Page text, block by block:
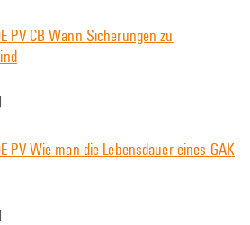
PV CB Wann Sicherungen zu
PV Wie man die Lebensdauer eines GAK